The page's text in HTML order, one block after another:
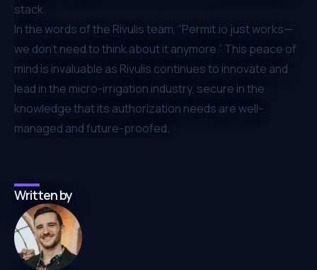
stack.
In the words of the Rivulis team, “Permit.io just works—
we don’t need to think about it anymore.” This peace of
mind is invaluable as Rivulis continues to innovate and
lead in the micro-irrigation industry, secure in the
knowledge that its authorization needs are well-
managed and future-proofed.
Written by